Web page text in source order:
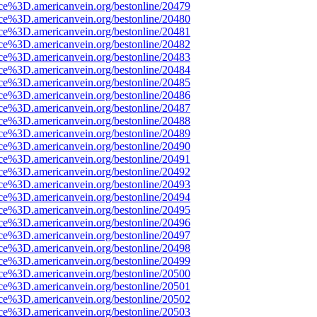
bestonline/20479
bestonline/20480
bestonline/20481
bestonline/20482
bestonline/20483
bestonline/20484
bestonline/20485
bestonline/20486
bestonline/20487
bestonline/20488
bestonline/20489
bestonline/20490
bestonline/20491
bestonline/20492
bestonline/20493
bestonline/20494
bestonline/20495
bestonline/20496
bestonline/20497
bestonline/20498
bestonline/20499
bestonline/20500
bestonline/20501
bestonline/20502
bestonline/20503